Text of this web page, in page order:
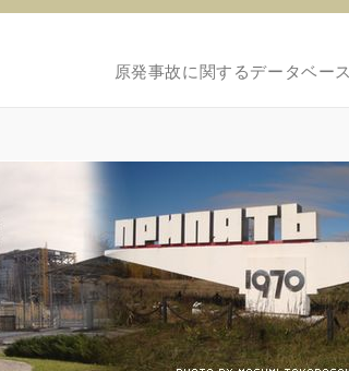
原発事故に関するデータベース